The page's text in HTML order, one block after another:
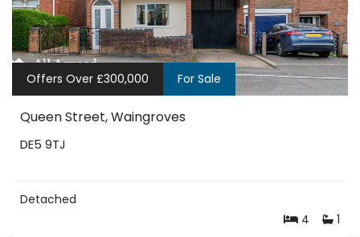
Offers Over £300,000 For Sale
Queen Street, Waingroves
DE5 9TJ
Detached
4
1